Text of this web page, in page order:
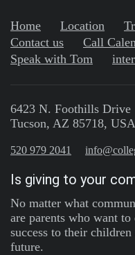
Home Location
Contact us
Call
Speak with Tom
6423 N. Foothills Drive
Tucson, AZ 85718, USA
520 979 2041
Is giving to your
No matter what
are parents who want
success to their
future.